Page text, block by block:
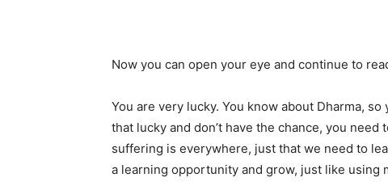
Now you can open your eye and continue to
You are very lucky. You know about Dharma,
that lucky and don’t have the chance, you
suffering is everywhere, just that we need to
a learning opportunity and grow, just like using